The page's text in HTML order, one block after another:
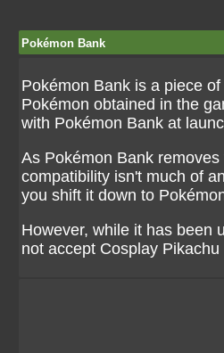
Pokémon Bank
Pokémon Bank is a piece
Pokémon obtained in the
with Pokémon Bank at
As Pokémon Bank
compatibility isn't much of
you shift it down to
However, while it has been
not accept Cosplay Pikachu